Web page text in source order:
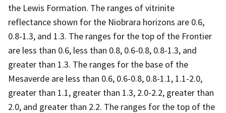
the Lewis Formation. The ranges of vitrinite
reflectance shown for the Niobrara horizons are 0.6,
0.8-1.3, and 1.3. The ranges for the top of the Frontier
are less than 0.6, less than 0.8, 0.6-0.8, 0.8-1.3, and
greater than 1.3. The ranges for the base of the
Mesaverde are less than 0.6, 0.6-0.8, 0.8-1.1, 1.1-2.0,
greater than 1.1, greater than 1.3, 2.0-2.2, greater than
2.0, and greater than 2.2. The ranges for the top of the